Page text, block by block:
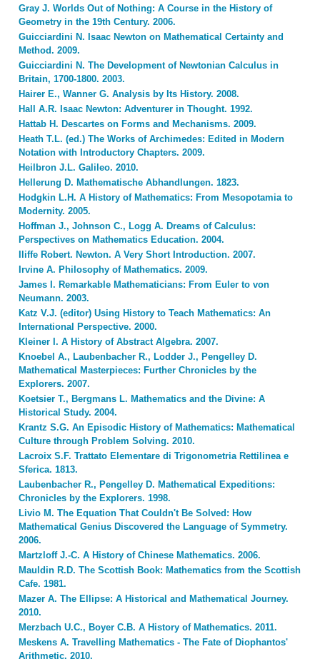
Gray J. Worlds Out of Nothing: A Course in the History of
Geometry in the 19th Century. 2006.
Guicciardini N. Isaac Newton on Mathematical Certainty and
Method. 2009.
Guicciardini N. The Development of Newtonian Calculus in
Britain, 1700-1800. 2003.
Hairer E., Wanner G. Analysis by Its History. 2008.
Hall A.R. Isaac Newton: Adventurer in Thought. 1992.
Hattab H. Descartes on Forms and Mechanisms. 2009.
Heath T.L. (ed.) The Works of Archimedes: Edited in Modern
Notation with Introductory Chapters. 2009.
Heilbron J.L. Galileo. 2010.
Hellerung D. Mathematische Abhandlungen. 1823.
Hodgkin L.H. A History of Mathematics: From Mesopotamia to
Modernity. 2005.
Hoffman J., Johnson C., Logg A. Dreams of Calculus:
Perspectives on Mathematics Education. 2004.
Iliffe Robert. Newton. A Very Short Introduction. 2007.
Irvine A. Philosophy of Mathematics. 2009.
James I. Remarkable Mathematicians: From Euler to von
Neumann. 2003.
Katz V.J. (editor) Using History to Teach Mathematics: An
International Perspective. 2000.
Kleiner I. A History of Abstract Algebra. 2007.
Knoebel A., Laubenbacher R., Lodder J., Pengelley D.
Mathematical Masterpieces: Further Chronicles by the
Explorers. 2007.
Koetsier T., Bergmans L. Mathematics and the Divine: A
Historical Study. 2004.
Krantz S.G. An Episodic History of Mathematics: Mathematical
Culture through Problem Solving. 2010.
Lacroix S.F. Trattato Elementare di Trigonometria Rettilinea e
Sferica. 1813.
Laubenbacher R., Pengelley D. Mathematical Expeditions:
Chronicles by the Explorers. 1998.
Livio M. The Equation That Couldn't Be Solved: How
Mathematical Genius Discovered the Language of Symmetry.
2006.
Martzloff J.-C. A History of Chinese Mathematics. 2006.
Mauldin R.D. The Scottish Book: Mathematics from the Scottish
Cafe. 1981.
Mazer A. The Ellipse: A Historical and Mathematical Journey.
2010.
Merzbach U.C., Boyer C.B. A History of Mathematics. 2011.
Meskens A. Travelling Mathematics - The Fate of Diophantos'
Arithmetic. 2010.